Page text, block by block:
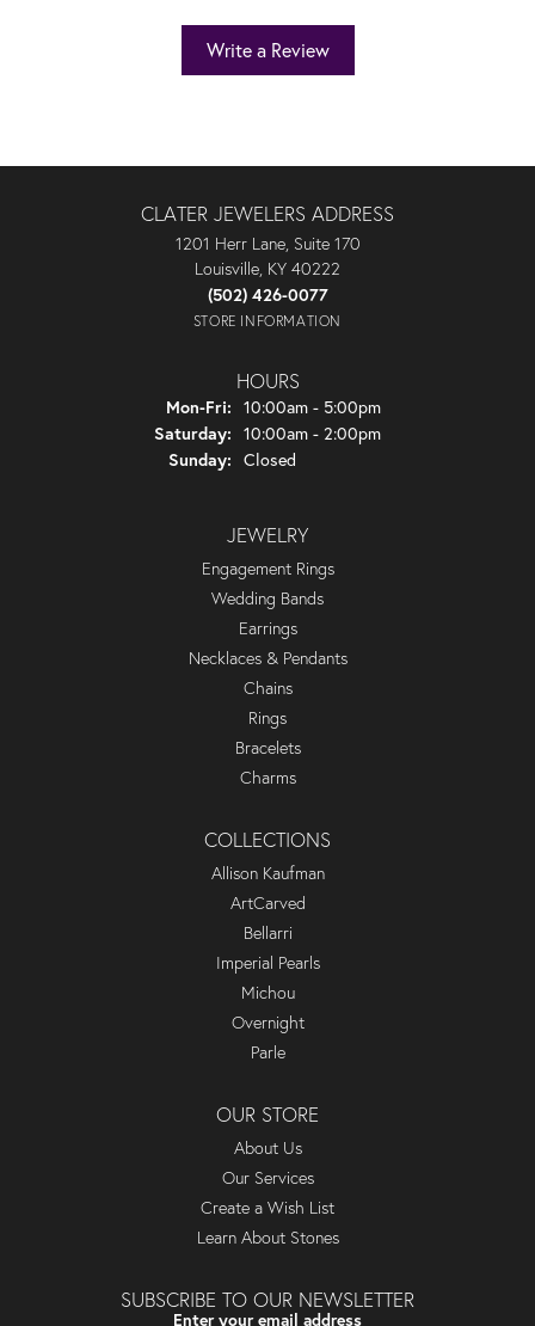
Write a Review
CLATER JEWELERS ADDRESS
1201 Herr Lane, Suite 170
Louisville, KY 40222
(502) 426-0077
STORE INFORMATION
HOURS
Mon-Fri: Monday - Friday:
10:00am - 5:00pm
Saturday: 10:00am - 2:00pm
Sunday: Closed
JEWELRY
Engagement Rings
Wedding Bands
Earrings
Necklaces & Pendants
Chains
Rings
Bracelets
Charms
COLLECTIONS
Allison Kaufman
ArtCarved
Bellarri
Imperial Pearls
Michou
Overnight
Parle
OUR STORE
About Us
Our Services
Create a Wish List
Learn About Stones
SUBSCRIBE TO OUR NEWSLETTER
Enter your email address